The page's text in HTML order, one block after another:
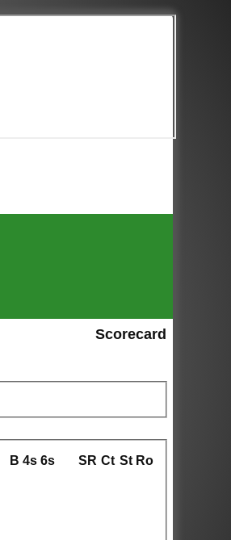
Scorecard
B 4s 6s SR Ct St Ro